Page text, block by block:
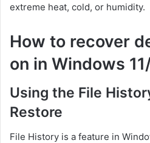
extreme heat, cold, or humidity.
How to recover
on in Windows
Using the File
Restore
File History is a feature in